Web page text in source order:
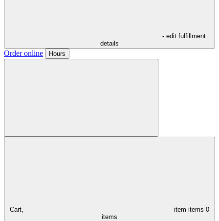
- edit fulfillment
details
Order online Hours
Cart, item items 0
items